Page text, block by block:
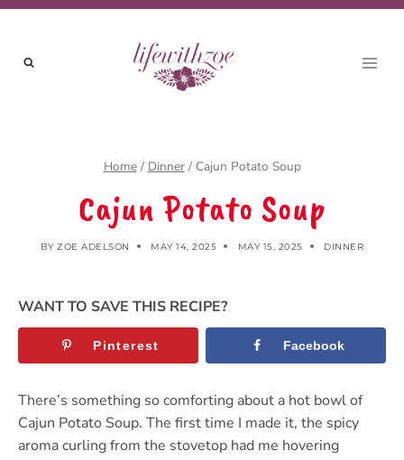
Skip
Recipe
Skip
content
Home / Dinner / Cajun Potato Soup
Cajun Potato Soup
BY ZOE ADELSON MAY 14, 2025 MAY 15, 2025 DINNER
WANT TO SAVE THIS RECIPE?
Pinterest Facebook
There’s something so comforting about a hot bowl of
Cajun Potato Soup. The first time I made it, the spicy
aroma curling from the stovetop had me hovering